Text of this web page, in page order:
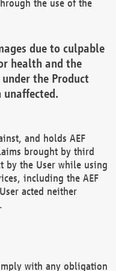
the use of the
due to culpable
health and the
the Product
and holds AEF
brought by third
by the User while using
including the AEF
acted neither
with any obligation